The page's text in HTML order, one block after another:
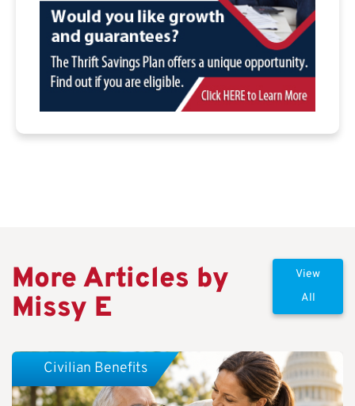
More Articles by
Missy E
View
All
Civilian Benefits